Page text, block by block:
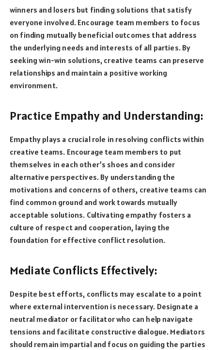
winners and losers but finding solutions that satisfy
everyone involved. Encourage team members to focus
on finding mutually beneficial outcomes that address
the underlying needs and interests of all parties. By
seeking win-win solutions, creative teams can preserve
relationships and maintain a positive working
environment.
Practice Empathy and Understanding:
Empathy plays a crucial role in resolving conflicts within
creative teams. Encourage team members to put
themselves in each other’s shoes and consider
alternative perspectives. By understanding the
motivations and concerns of others, creative teams can
find common ground and work towards mutually
acceptable solutions. Cultivating empathy fosters a
culture of respect and cooperation, laying the
foundation for effective conflict resolution.
Mediate Conflicts Effectively:
Despite best efforts, conflicts may escalate to a point
where external intervention is necessary. Designate a
neutral mediator or facilitator who can help navigate
tensions and facilitate constructive dialogue. Mediators
should remain impartial and focus on guiding the parties